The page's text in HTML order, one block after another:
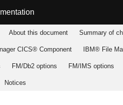
About this document Summary of
CICS® Component IBM® File
FM/Db2options FM/IMS options
Notices